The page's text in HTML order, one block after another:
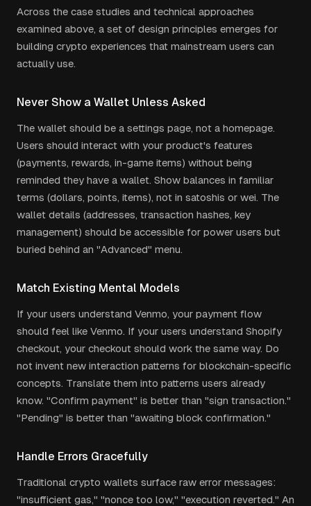
Across the case studies and technical approaches
examined above, a set of design principles emerges for
building crypto experiences that mainstream users can
actually use.
Never Show a Wallet Unless Asked
The wallet should be a settings page, not a homepage.
Users should interact with your product's features
(payments, rewards, in-game items) without being
reminded they have a wallet. Show balances in familiar
terms (dollars, points, items), not in satoshis or wei. The
wallet details (addresses, transaction hashes, key
management) should be accessible for power users but
buried behind an "Advanced" menu.
Match Existing Mental Models
If your users understand Venmo, your payment flow
should feel like Venmo. If your users understand Shopify
checkout, your checkout should work the same way. Do
not invent new interaction patterns for blockchain-specific
concepts. Translate them into patterns users already
know. "Confirm payment" is better than "sign transaction."
"Pending" is better than "awaiting block confirmation."
Handle Errors Gracefully
Traditional crypto wallets surface raw error messages:
"insufficient gas," "nonce too low," "execution reverted." An